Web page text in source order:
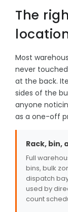
The
Most
never
at the back.
sides of the
anyone
as a one-off
Rack, bin,
Full
bins, bulk
dispatch
used by
count